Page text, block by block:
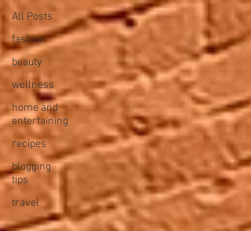
All Posts
fashion
beauty
wellness
home and
entertaining
recipes
blogging
tips
travel